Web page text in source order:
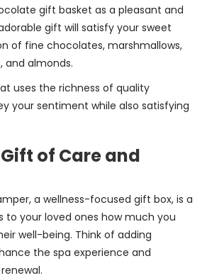
gift basket as a pleasant and
gift will satisfy your sweet
of fine chocolates, marshmallows,
and almonds.
uses the richness of quality
your sentiment while also satisfying
of Care and
a wellness-focused gift box, is a
to your loved ones how much you
well-being. Think of adding
the spa experience and